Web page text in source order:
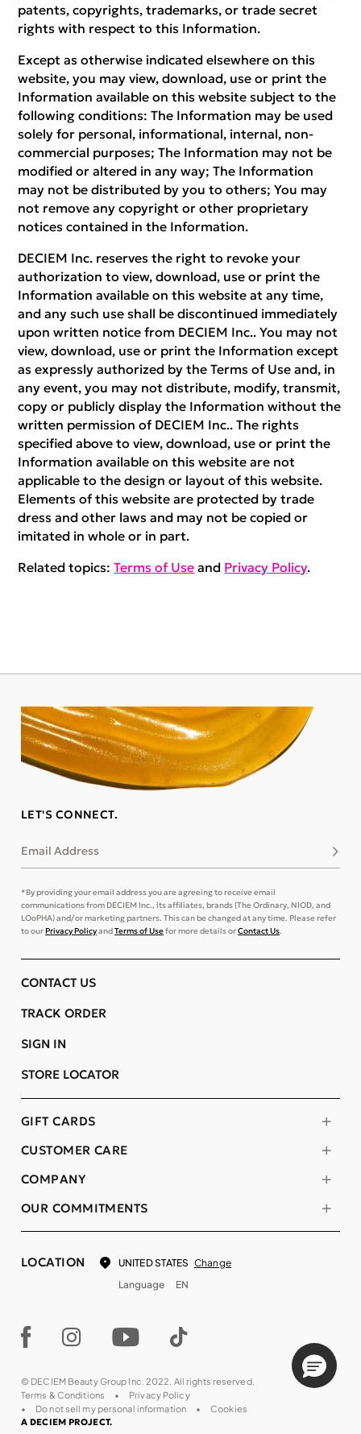
patents, copyrights, trademarks, or trade secret
rights with respect to this Information.
Except as otherwise indicated elsewhere on this
website, you may view, download, use or print the
Information available on this website subject to the
following conditions: The Information may be used
solely for personal, informational, internal, non-
commercial purposes; The Information may not be
modified or altered in any way; The Information
may not be distributed by you to others; You may
not remove any copyright or other proprietary
notices contained in the Information.
DECIEM Inc. reserves the right to revoke your
authorization to view, download, use or print the
Information available on this website at any time,
and any such use shall be discontinued immediately
upon written notice from DECIEM Inc.. You may not
view, download, use or print the Information except
as expressly authorized by the Terms of Use and, in
any event, you may not distribute, modify, transmit,
copy or publicly display the Information without the
written permission of DECIEM Inc.. The rights
specified above to view, download, use or print the
Information available on this website are not
applicable to the design or layout of this website.
Elements of this website are protected by trade
dress and other laws and may not be copied or
imitated in whole or in part.
Related topics:Terms of Use and Privacy Policy.
LET'S CONNECT.
Email Address
*By providing your email address you are agreeing to receive email
communications from DECIEM Inc., its affiliates, brands (The Ordinary, NIOD, and
LOoPHA) and/or marketing partners. This can be changed at any time. Please refer
to ourPrivacy PolicyandTerms of Usefor more details orContact Us.
COMPANY
OUR COMMITMENTS
CUSTOMER CARE
GIFT CARDS
CONTACT US
TRACK ORDER
SIGN IN
STORE LOCATOR
LOCATION UNITED STATES Change
Language
EN
© DECIEM Beauty Group Inc. 2022. All rights reserved.
Terms & Conditions
Privacy Policy
Do not sell my personal information
Cookies
A DECIEM PROJECT.